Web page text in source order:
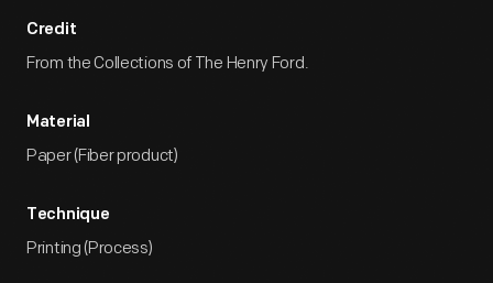
Credit
From the Collections of The Henry Ford.
Material
Paper (Fiber product)
Technique
Printing (Process)